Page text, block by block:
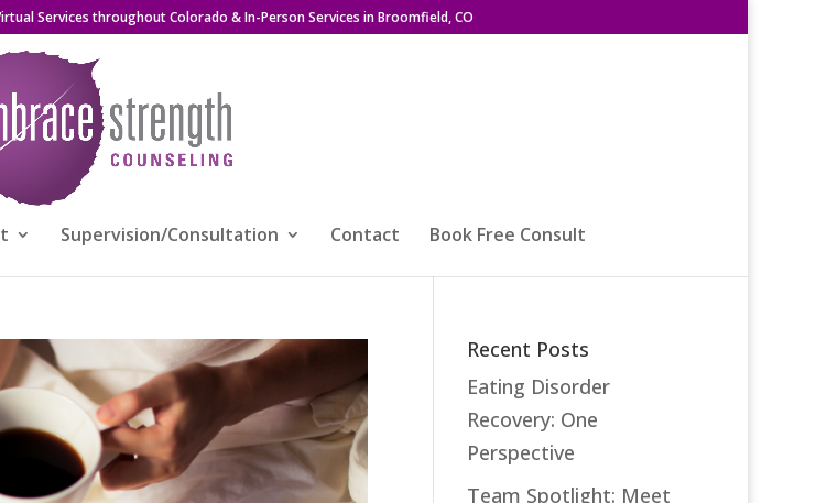
Services throughout Colorado & In-Person Services in Broomfield, CO
Supervision/Consultation Contact Book Free Consult
Recent Posts
Eating Disorder
Recovery: One
Perspective
Team Spotlight: Meet